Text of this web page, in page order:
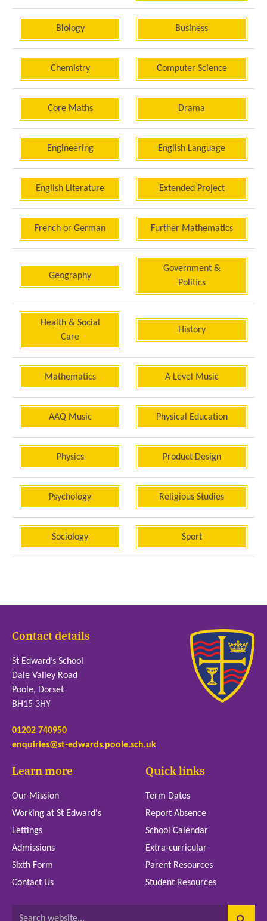
Biology Business
Chemistry Computer Science
Core Maths Drama
Engineering English Language
English Literature Extended Project
French or German Further Mathematics
Geography
Government &
Politics
Health & Social
Care
History
Mathematics A Level Music
AAQ Music Physical Education
Physics Product Design
Psychology Religious Studies
Sociology Sport
Contact details
St Edward’s School
Dale Valley Road
Poole, Dorset
BH15 3HY
01202 740950
enquiries@st-edwards.poole.sch.uk
Learn more
Our Mission
Working at St Edward's
Lettings
Admissions
Sixth Form
Contact Us
Quick links
Term Dates
Report Absence
School Calendar
Extra-curricular
Parent Resources
Student Resources
Search website...